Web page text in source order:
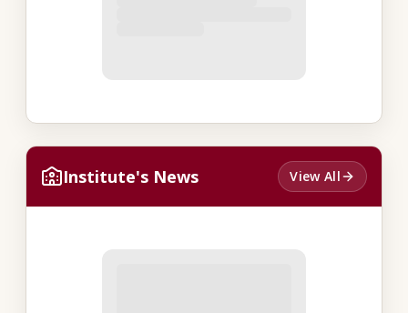
Institute's News View All